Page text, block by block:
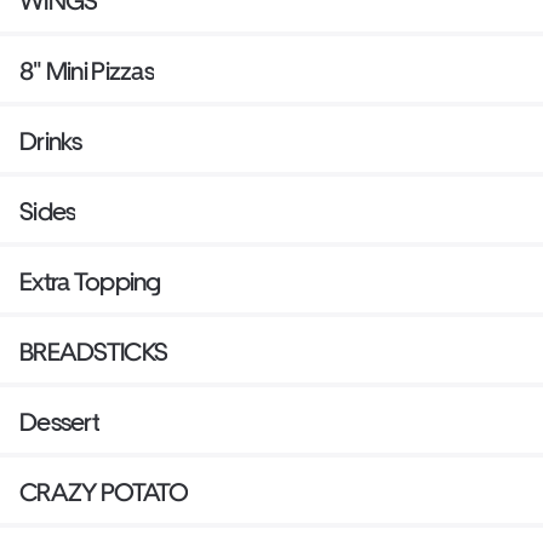
8" Mini Pizzas
Drinks
Sides
Extra Topping
BREADSTICKS
Dessert
CRAZY POTATO